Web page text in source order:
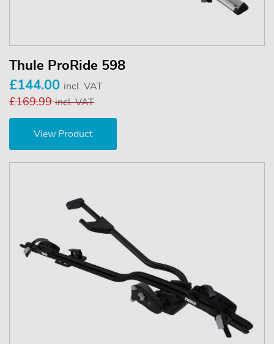
Thule ProRide 598
£144.00 incl. VAT
£169.99incl. VAT
View Product